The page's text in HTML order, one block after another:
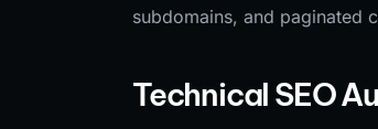
subdomains, and paginated
Technical SEO